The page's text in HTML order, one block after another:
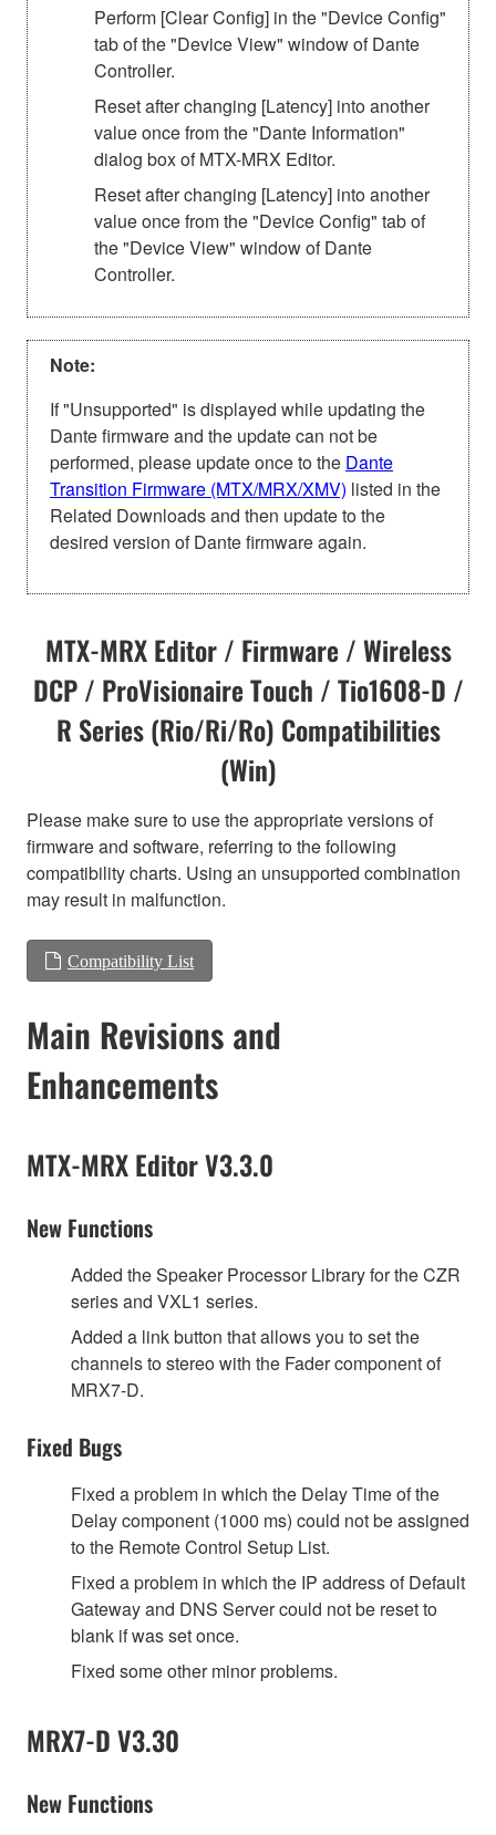
Perform [Clear Config] in the "Device Config"
tab of the "Device View" window of Dante
Controller.
Reset after changing [Latency] into another
value once from the "Dante Information"
dialog box of MTX-MRX Editor.
Reset after changing [Latency] into another
value once from the "Device Config" tab of
the "Device View" window of Dante
Controller.
Note:
If "Unsupported" is displayed while updating the
Dante firmware and the update can not be
performed, please update once to the Dante
Transition Firmware (MTX/MRX/XMV) listed in the
Related Downloads and then update to the
desired version of Dante firmware again.
MTX-MRX Editor / Firmware / Wireless
DCP / ProVisionaire Touch / Tio1608-D /
R Series (Rio/Ri/Ro) Compatibilities
(Win)
Please make sure to use the appropriate versions of
firmware and software, referring to the following
compatibility charts. Using an unsupported combination
may result in malfunction.
Compatibility List
Main Revisions and
Enhancements
MTX-MRX Editor V3.3.0
New Functions
Added the Speaker Processor Library for the CZR
series and VXL1 series.
Added a link button that allows you to set the
channels to stereo with the Fader component of
MRX7-D.
Fixed Bugs
Fixed a problem in which the Delay Time of the
Delay component (1000 ms) could not be assigned
to the Remote Control Setup List.
Fixed a problem in which the IP address of Default
Gateway and DNS Server could not be reset to
blank if was set once.
Fixed some other minor problems.
MRX7-D V3.30
New Functions